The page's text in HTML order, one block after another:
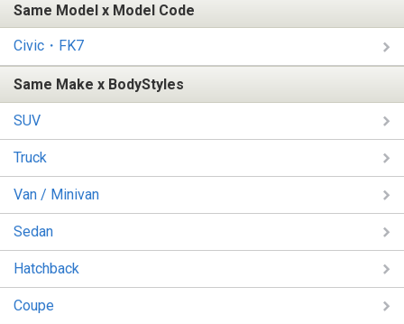
Same Model x Model Code
Civic・FK7
Same Make x BodyStyles
SUV
Truck
Van / Minivan
Sedan
Hatchback
Coupe